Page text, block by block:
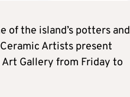
of the island’s potters and
Artists present
Gallery from Friday to